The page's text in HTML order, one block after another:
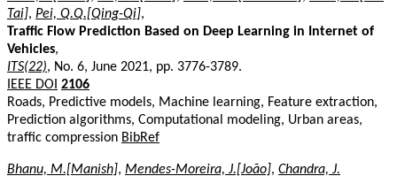
Tai], Pei, Q.Q.[Qing-Qi],
Traffic Flow Prediction Based on Deep Learning in Internet of
Vehicles,
ITS(22), No. 6, June 2021, pp. 3776-3789.
IEEE DOI 2106
Roads, Predictive models, Machine learning, Feature extraction,
Prediction algorithms, Computational modeling, Urban areas,
traffic compression BibRef
Bhanu, M.[Manish], Mendes-Moreira, J.[João], Chandra, J.